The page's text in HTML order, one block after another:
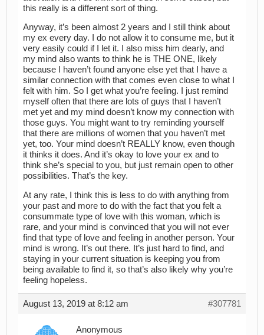
this really is a different sort of thing.
Anyway, it’s been almost 2 years and I still think about
my ex every day. I do not allow it to consume me, but it
very easily could if I let it. I also miss him dearly, and
my mind also wants to think he is THE ONE, likely
because I haven’t found anyone else yet that I have a
similar connection with that comes even close to what I
felt with him. So I get what you’re feeling. I just remind
myself often that there are lots of guys that I haven’t
met yet and my mind doesn’t know my connection with
those guys. You might want to try reminding yourself
that there are millions of women that you haven’t met
yet, too. Your mind doesn’t REALLY know, even though
it thinks it does. And it’s okay to love your ex and to
think she’s special to you, but just remain open to other
possibilities. That’s the key.
At any rate, I think this is less to do with anything from
your past and more to do with the fact that you felt a
consummate type of love with this woman, which is
rare, and your mind is convinced that you will not ever
find that type of love and feeling in another person. Your
mind is wrong. It’s out there. It’s just hard to find, and
staying in your current situation is keeping you from
being available to find it, so that’s also likely why you’re
feeling hopeless.
August 13, 2019 at 8:12 am #307781
Anonymous